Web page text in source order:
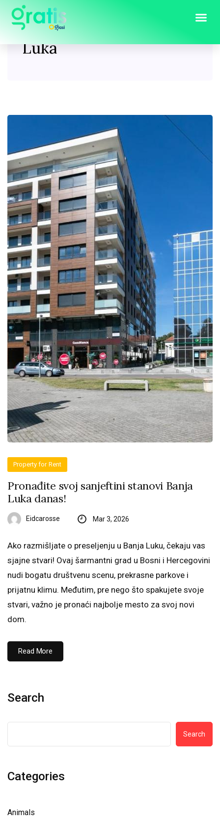
Tag:jeftini stanovi Banja
Luka
Property for Rent
Pronađite svoj sanjeftini stanovi Banja
Luka danas!
Eidcarosse Mar 3, 2026
Ako razmišljate o preseljenju u Banja Luku, čekaju vas
sjajne stvari! Ovaj šarmantni grad u Bosni i Hercegovini
nudi bogatu društvenu scenu, prekrasne parkove i
prijatnu klimu. Međutim, pre nego što spakujete svoje
stvari, važno je pronaći najbolje mesto za svoj novi
dom.
Read More
Search
Search
Categories
Animals